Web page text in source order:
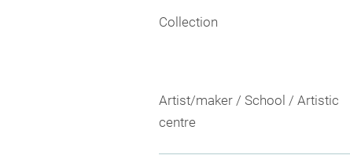
Collection
Artist/maker / School / Artistic
centre